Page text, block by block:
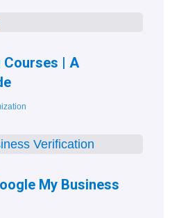
Courses | A
My Business